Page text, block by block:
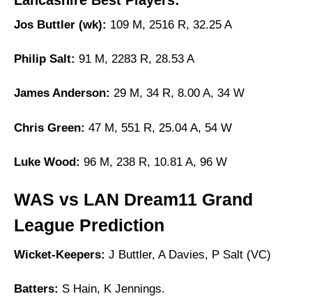
Jos Buttler (wk): 109 M, 2516 R, 32.25 A
Philip Salt: 91 M, 2283 R, 28.53 A
James Anderson: 29 M, 34 R, 8.00 A, 34 W
Chris Green: 47 M, 551 R, 25.04 A, 54 W
Luke Wood: 96 M, 238 R, 10.81 A, 96 W
WAS vs LAN Dream11 Grand
League Prediction
Wicket-Keepers: J Buttler, A Davies, P Salt (VC)
Batters: S Hain, K Jennings.